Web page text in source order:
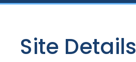
Site Details